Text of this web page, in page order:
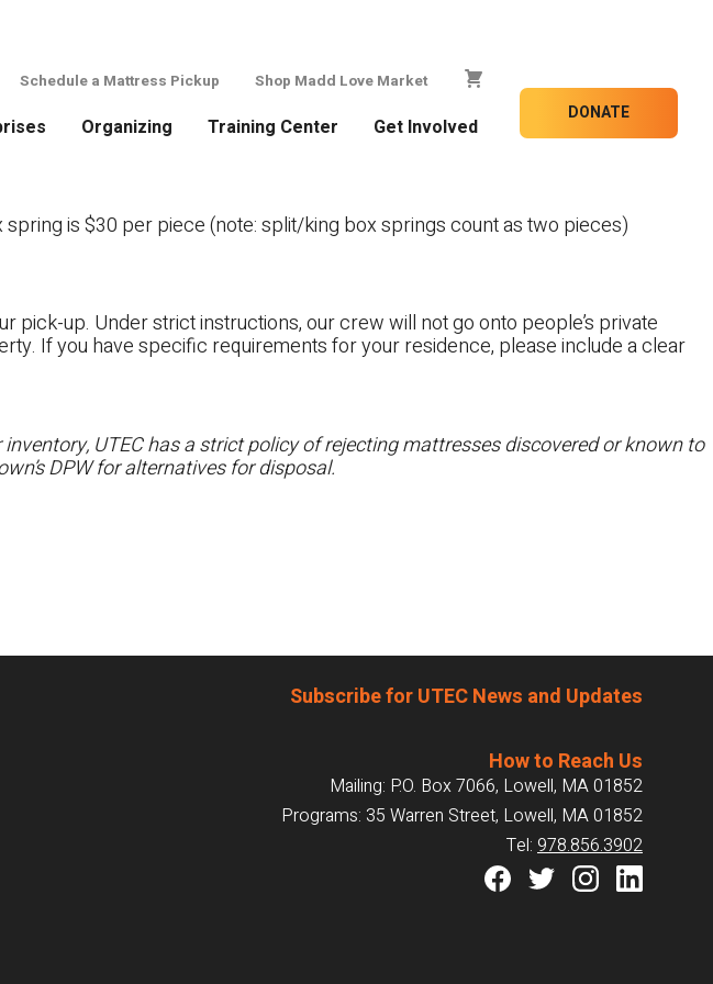
Schedule a Mattress Pickup Shop Madd Love Market
Organizing Training Center Get Involved
DONATE
is $30 per piece (note: split/king box springs count as two pieces)
pick-up. Under strict instructions, our crew will not go onto people’s private
If you have specific requirements for your residence, please include a clear
UTEC has a strict policy of rejecting mattresses discovered or known to
DPW for alternatives for disposal.
Subscribe for UTEC News and Updates
How to Reach Us
Mailing: P.O. Box 7066, Lowell, MA 01852
Programs: 35 Warren Street, Lowell, MA 01852
Tel: 978.856.3902